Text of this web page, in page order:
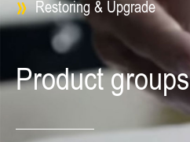
Restoring & Upgrade
Product groups